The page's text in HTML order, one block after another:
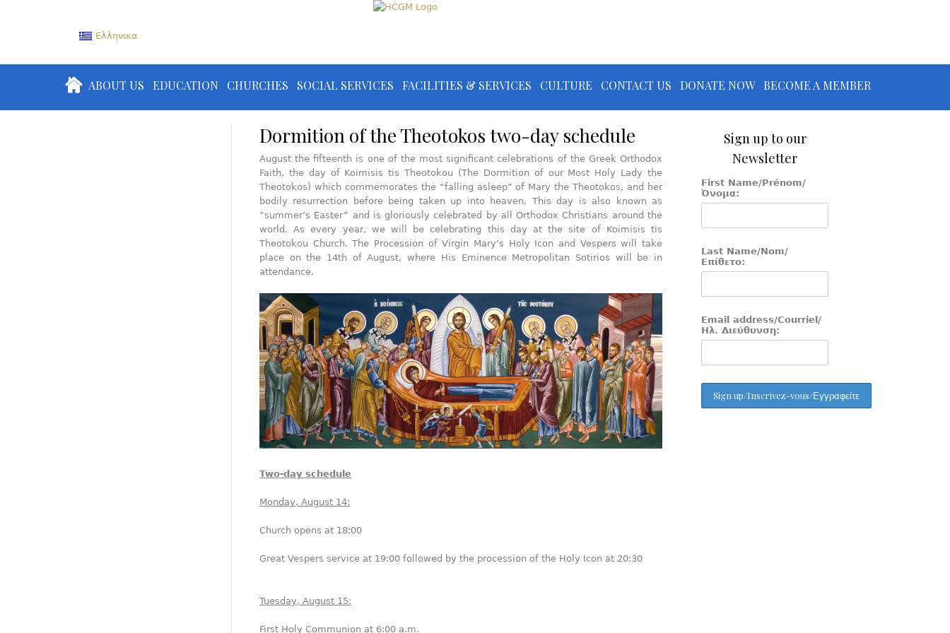
Ελληνικα
ABOUT US EDUCATION CHURCHES SOCIAL SERVICES FACILITIES & SERVICES CULTURE CONTACT US DONATE NOW BECOME A MEMBER
Dormition of the Theotokos two-day schedule
August the fifteenth is one of the most significant celebrations of the Greek Orthodox
Faith, the day of Koimisis tis Theotokou (The Dormition of our Most Holy Lady the
Theotokos) which commemorates the “falling asleep” of Mary the Theotokos, and her
bodily resurrection before being taken up into heaven. This day is also known as
“summer’s Easter” and is gloriously celebrated by all Orthodox Christians around the
world. As every year, we will be celebrating this day at the site of Koimisis tis
Theotokou Church. The Procession of Virgin Mary’s Holy Icon and Vespers will take
place on the 14th of August, where His Eminence Metropolitan Sotirios will be in
attendance.
Two-day schedule
Monday, August 14:
Church opens at 18:00
Great Vespers service at 19:00 followed by the procession of the Holy Icon at 20:30
Tuesday, August 15:
First Holy Communion at 6:00 a.m.
Sign up to our
Newsletter
First Name/Prénom/
Όνομα:
Last Name/Nom/
Επίθετο:
Email address/Courriel/
Ηλ. Διεύθυνση: